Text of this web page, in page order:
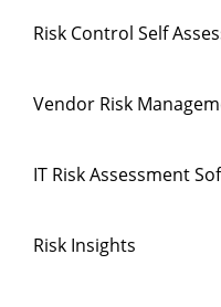
Risk Control Self
Vendor Risk
IT Risk Assessment
Risk Insights